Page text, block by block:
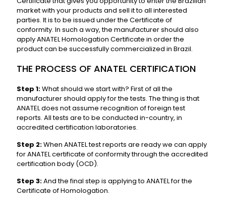
market with your products and sell it to all interested
parties. It is to be issued under the Certificate of
conformity. In such a way, the manufacturer should also
apply ANATEL Homologation Certificate in order the
product can be successfully commercialized in Brazil.
THE PROCESS OF ANATEL CERTIFICATION
Step 1:What should we start with? First of all the
manufacturer should apply for the tests. The thing is that
ANATEL does not assume recognition of foreign test
reports. All tests are to be conducted in-country, in
accredited certification laboratories.
Step 2:When ANATEL test reports are ready we can apply
for ANATEL certificate of conformity through the accredited
certification body (OCD).
Step 3:And the final step is applying to ANATEL for the
Certificate of Homologation.